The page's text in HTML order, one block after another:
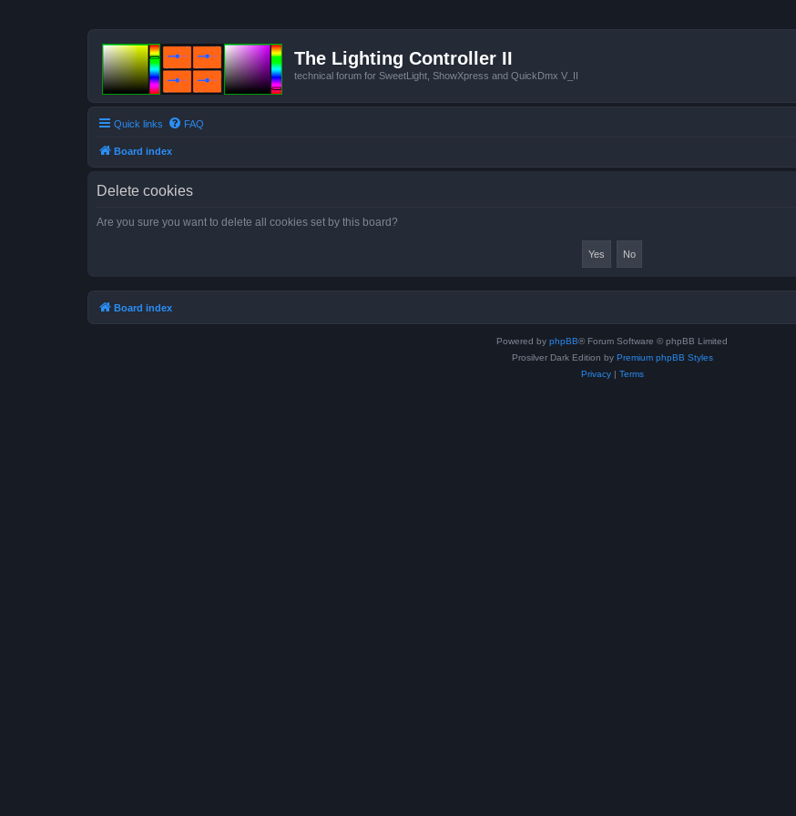
The Lighting Controller II
technical forum for SweetLight, ShowXpress and QuickDmx V_II
Quick links FAQ
Board index
Delete cookies
Are you sure you want to delete all cookies set by this board?
Board index
Powered by phpBB® Forum Software © phpBB Limited
Prosilver Dark Edition by Premium phpBB Styles
Privacy| Terms